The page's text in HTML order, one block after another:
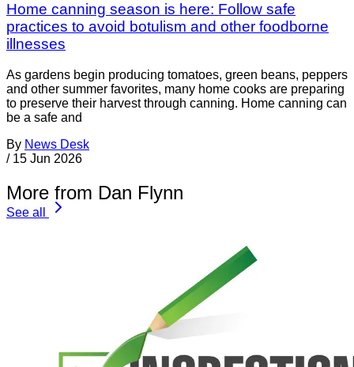
Home canning season is here: Follow safe
practices to avoid botulism and other foodborne
illnesses
As gardens begin producing tomatoes, green beans, peppers
and other summer favorites, many home cooks are preparing
to preserve their harvest through canning. Home canning can
be a safe and
By News Desk
/ 15 Jun 2026
More from Dan Flynn
See all